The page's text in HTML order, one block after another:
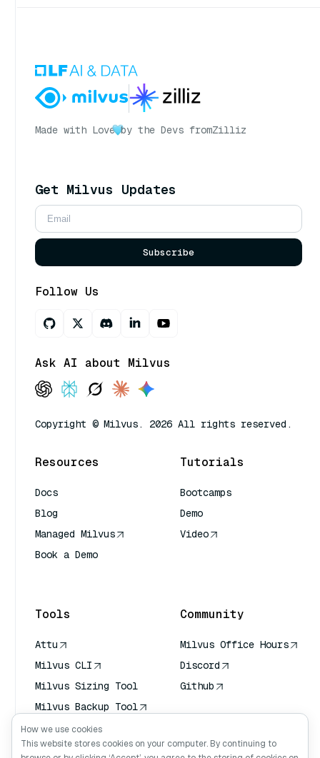
Made with Love by the Devs fromZilliz
Get Milvus Updates
Subscribe
Follow Us
Ask AI about Milvus
Copyright © Milvus. 2026 All rights reserved.
Resources
Docs
Blog
Managed Milvus
Book a Demo
Tutorials
Bootcamps
Demo
Video
Tools
Attu
Milvus CLI
Milvus Sizing Tool
Milvus Backup Tool
Vector Transport
Service (VTS)
Community
Milvus Office Hours
Discord
Github
How we use cookies
This website stores cookies on your computer. By continuing to